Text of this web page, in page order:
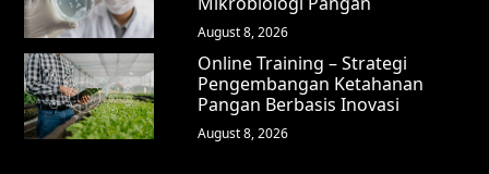
August 8, 2026
Online Training – Strategi
Pengembangan Ketahanan
Pangan Berbasis Inovasi
August 8, 2026